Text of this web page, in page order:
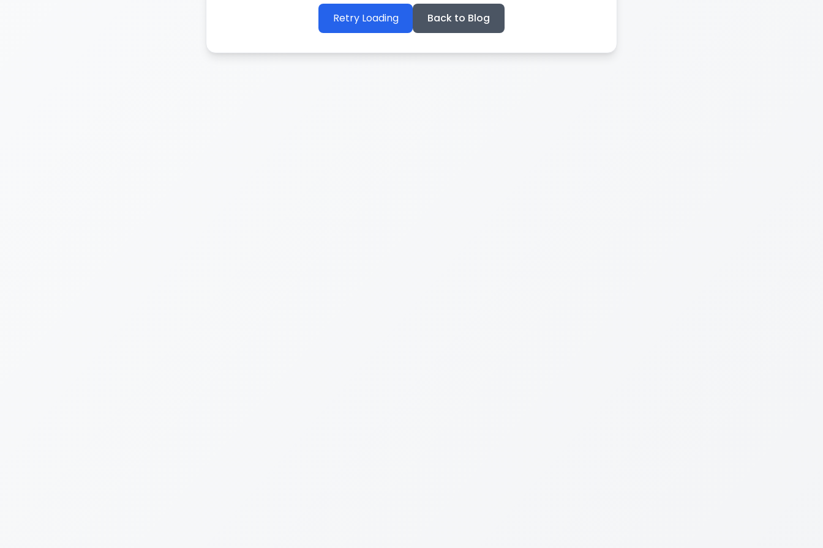
Retry Loading Back to Blog